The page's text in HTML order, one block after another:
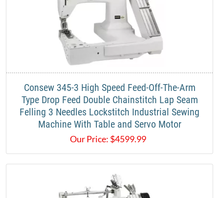
​Consew 345-3 High Speed Feed-Off-The-Arm
Type Drop Feed Double Chainstitch Lap Seam
Felling 3 Needles Lockstitch Industrial Sewing
Machine With Table and Servo Motor​
Our Price: $4599.99